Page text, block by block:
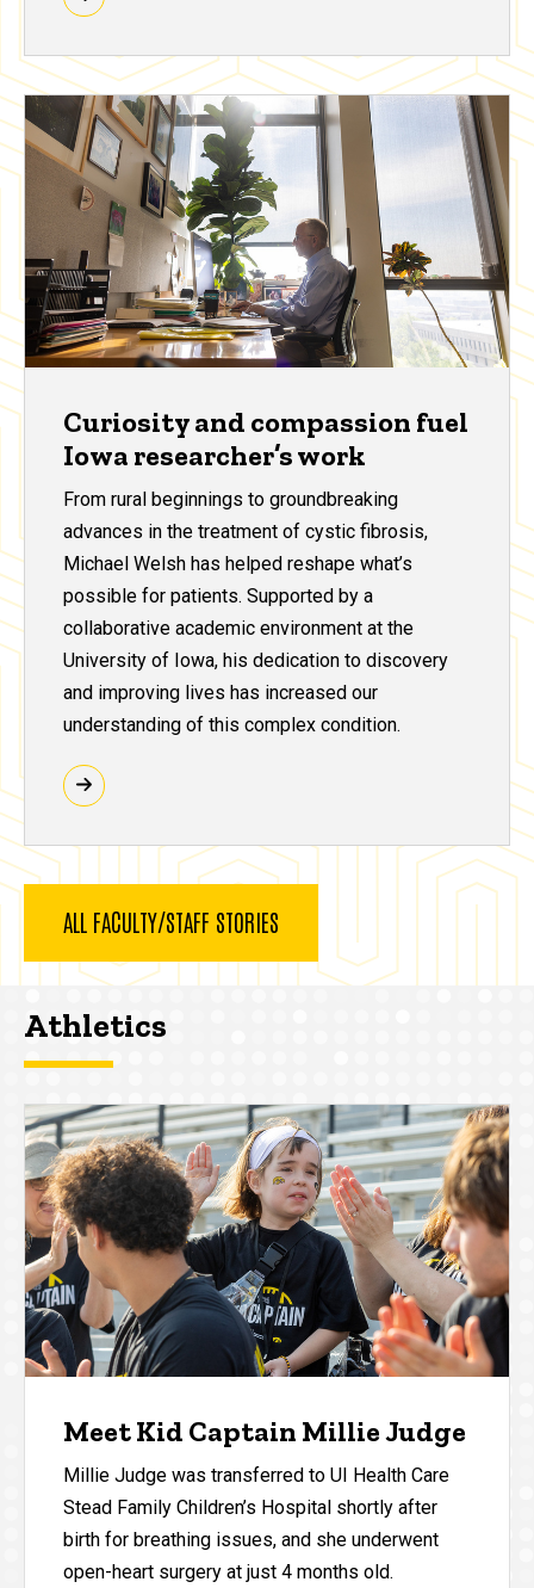
Curiosity and compassion fuel
Iowa researcher’s work
From rural beginnings to groundbreaking
advances in the treatment of cystic fibrosis,
Michael Welsh has helped reshape what’s
possible for patients. Supported by a
collaborative academic environment at the
University of Iowa, his dedication to discovery
and improving lives has increased our
understanding of this complex condition.
ALL FACULTY/STAFF STORIES
Athletics
Meet Kid Captain Millie Judge
Millie Judge was transferred to UI Health Care
Stead Family Children’s Hospital shortly after
birth for breathing issues, and she underwent
open-heart surgery at just 4 months old.